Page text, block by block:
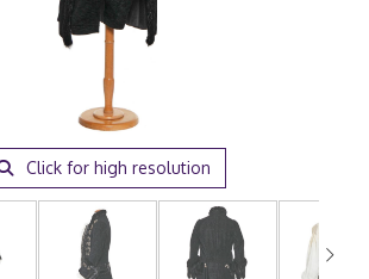
Click for high resolution